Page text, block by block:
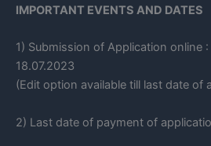
IMPORTANT EVENTS AND DATES
1) Submission of Application online
18.07.2023
(Edit option available till last date of
2) Last date of payment of